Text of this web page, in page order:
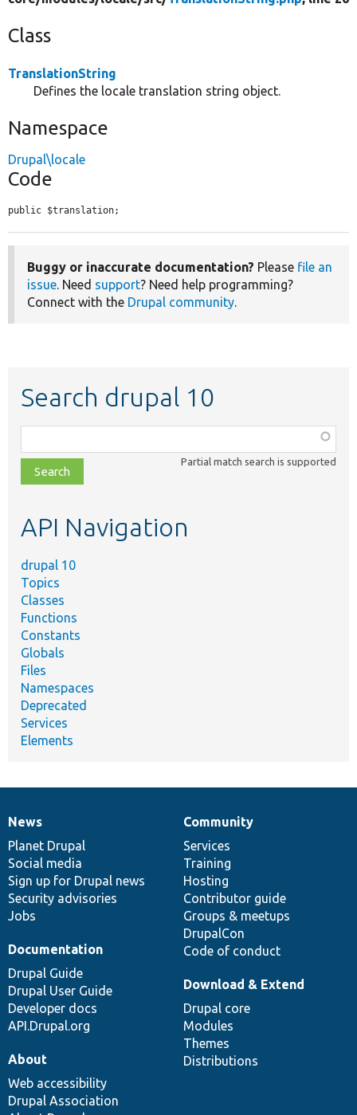
Class
TranslationString
Defines the locale translation string object.
Namespace
Drupal\locale
Code
public $translation;
Buggy or inaccurate documentation? Please file an
issue. Need support? Need help programming?
Connect with the Drupal community.
Search drupal 10
class,
file,
topic,
Partial match search is supported
API Navigation
drupal 10
Topics
Classes
Functions
Constants
Globals
Files
Namespaces
Deprecated
Services
Elements
News
items
News
Planet Drupal
Social media
Sign up for Drupal news
Security advisories
Jobs
Our
community
Community
Services
Training
Hosting
Contributor guide
Groups & meetups
DrupalCon
Code of conduct
Documentation
Documentation
Drupal Guide
Drupal User Guide
Developer docs
API.Drupal.org
Drupal
code
base
Download & Extend
Drupal core
Modules
Themes
Distributions
Governance
of
community
About
Web accessibility
Drupal Association